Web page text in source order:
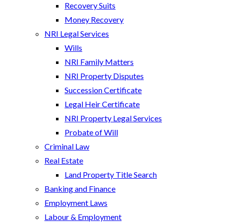
Recovery Suits
Money Recovery
NRI Legal Services
Wills
NRI Family Matters
NRI Property Disputes
Succession Certificate
Legal Heir Certificate
NRI Property Legal Services
Probate of Will
Criminal Law
Real Estate
Land Property Title Search
Banking and Finance
Employment Laws
Labour & Employment